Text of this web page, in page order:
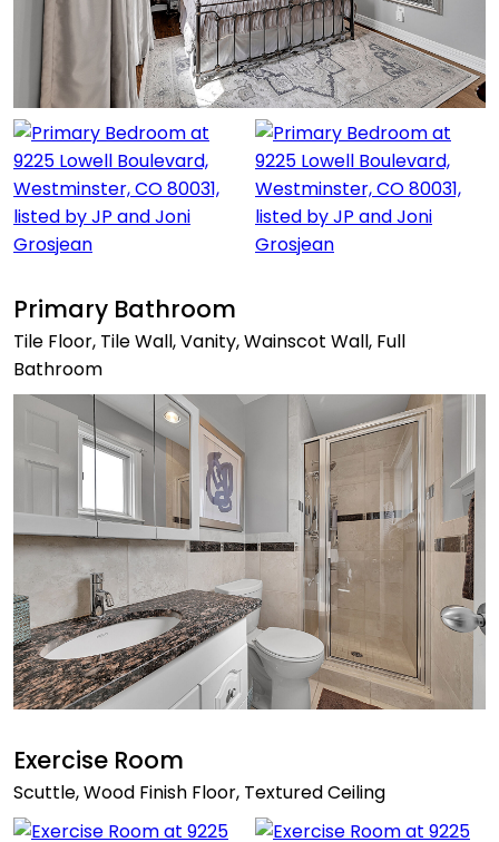
Primary Bathroom
Tile Floor, Tile Wall, Vanity, Wainscot Wall, Full
Bathroom
Exercise Room
Scuttle, Wood Finish Floor, Textured Ceiling